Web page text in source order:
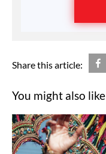
Share this article:
You might also like